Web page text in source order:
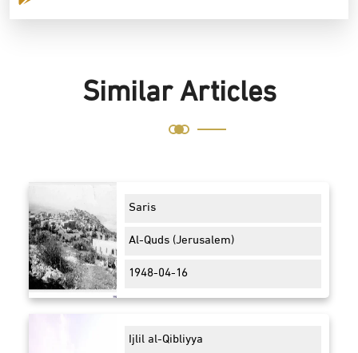
Similar Articles
Saris
Al-Quds (Jerusalem)
1948-04-16
Ijlil al-Qibliyya